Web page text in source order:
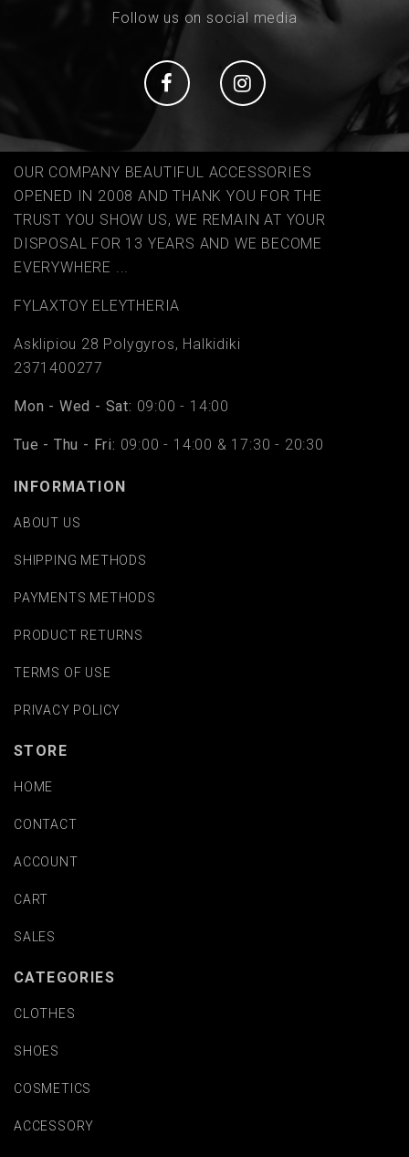
Follow us on social media
Social Social
OUR COMPANY BEAUTIFUL ACCESSORIES
OPENED IN 2008 AND THANK YOU FOR THE
TRUST YOU SHOW US, WE REMAIN AT YOUR
DISPOSAL FOR 13 YEARS AND WE BECOME
EVERYWHERE ...
FYLAΧTOY ELEYTHERIA
Asklipiou 28 Polygyros, Halkidiki
2371400277
Mon - Wed - Sat: 09:00 - 14:00
Tue - Thu - Fri: 09:00 - 14:00 & 17:30 - 20:30
INFORMATION
ABOUT US
SHIPPING METHODS
PAYMENTS METHODS
PRODUCT RETURNS
TERMS OF USE
PRIVACY POLICY
STORE
HOME
CONTACT
ACCOUNT
CART
SALES
CATEGORIES
CLOTHES
SHOES
COSMETICS
ACCESSORY